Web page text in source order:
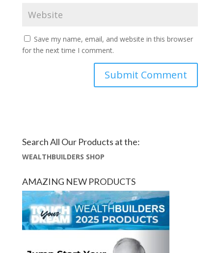
Save my name, email, and website in this browser
for the next time I comment.
Search All Our Products at the:
WEALTHBUILDERS SHOP
AMAZING NEW PRODUCTS